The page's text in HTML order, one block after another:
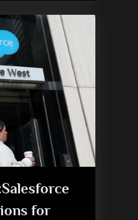
for